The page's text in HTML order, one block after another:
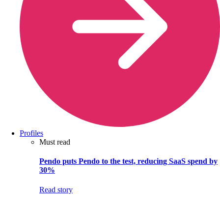
Profiles
Must read
Pendo puts Pendo to the test, reducing SaaS spend by
30%
Read story